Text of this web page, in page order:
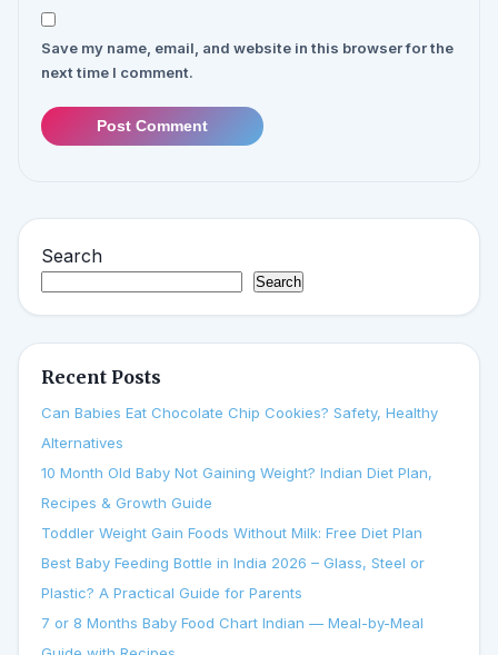
Save my name, email, and website in this browser for the
next time I comment.
Post Comment
Search
Search
Recent Posts
Can Babies Eat Chocolate Chip Cookies? Safety, Healthy
Alternatives
10 Month Old Baby Not Gaining Weight? Indian Diet Plan,
Recipes & Growth Guide
Toddler Weight Gain Foods Without Milk: Free Diet Plan
Best Baby Feeding Bottle in India 2026 – Glass, Steel or
Plastic? A Practical Guide for Parents
7 or 8 Months Baby Food Chart Indian — Meal-by-Meal